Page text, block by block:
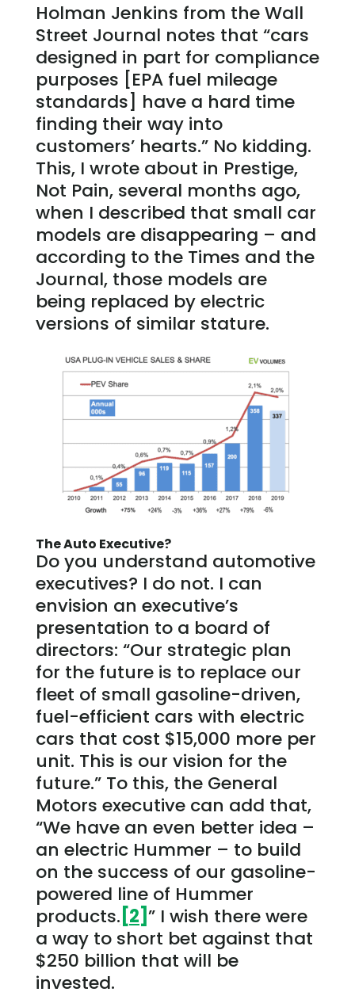
Holman Jenkins from the Wall
Street Journal notes that “cars
designed in part for compliance
purposes [EPA fuel mileage
standards] have a hard time
finding their way into
customers’ hearts.” No kidding.
This, I wrote about in Prestige,
Not Pain, several months ago,
when I described that small car
models are disappearing – and
according to the Times and the
Journal, those models are
being replaced by electric
versions of similar stature.
The Auto Executive?
Do you understand automotive
executives? I do not. I can
envision an executive’s
presentation to a board of
directors: “Our strategic plan
for the future is to replace our
fleet of small gasoline-driven,
fuel-efficient cars with electric
cars that cost $15,000 more per
unit. This is our vision for the
future.” To this, the General
Motors executive can add that,
“We have an even better idea –
an electric Hummer – to build
on the success of our gasoline-
powered line of Hummer
products. [2]” I wish there were
a way to short bet against that
$250 billion that will be
invested.